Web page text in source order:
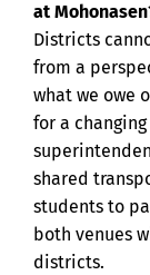
at
Districts
from a
what we owe
for a
shared
students to
both venues
districts.